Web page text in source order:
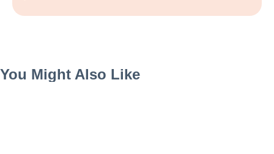
You Might Also Like